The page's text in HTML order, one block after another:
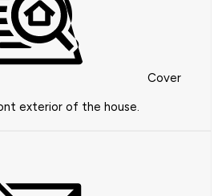
Cover
exterior of the house.